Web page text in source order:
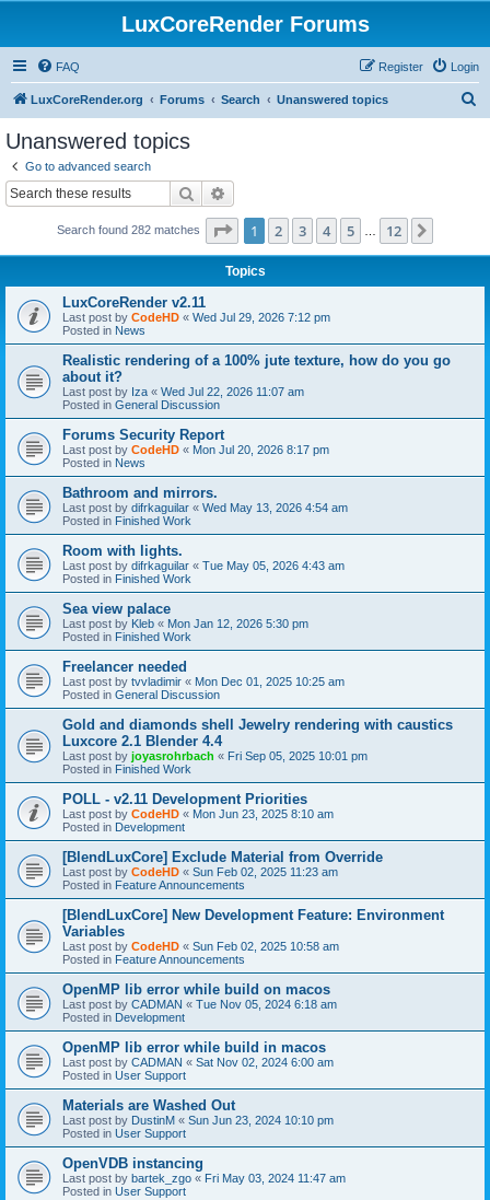
LuxCoreRender Forums
FAQ Login
Register
LuxCoreRender.org Forums Search Unanswered topics
Unanswered topics
Go to advanced search
Search
Search found 282 matches Page 1of 12
1 2 3 4 5 12
Topics
LuxCoreRender v2.11
Last post by CodeHD « Wed Jul 29, 2026 7:12 pm
Posted in News
Realistic rendering of a 100% jute texture, how do you go
about it?
Last post by Iza « Wed Jul 22, 2026 11:07 am
Posted in General Discussion
Forums Security Report
Last post by CodeHD « Mon Jul 20, 2026 8:17 pm
Posted in News
Bathroom and mirrors.
Last post by difrkaguilar « Wed May 13, 2026 4:54 am
Posted in Finished Work
Room with lights.
Last post by difrkaguilar « Tue May 05, 2026 4:43 am
Posted in Finished Work
Sea view palace
Last post by Kleb « Mon Jan 12, 2026 5:30 pm
Posted in Finished Work
Freelancer needed
Last post by tvvladimir « Mon Dec 01, 2025 10:25 am
Posted in General Discussion
Gold and diamonds shell Jewelry rendering with caustics
Luxcore 2.1 Blender 4.4
Last post by joyasrohrbach « Fri Sep 05, 2025 10:01 pm
Posted in Finished Work
POLL - v2.11 Development Priorities
Last post by CodeHD « Mon Jun 23, 2025 8:10 am
Posted in Development
[BlendLuxCore] Exclude Material from Override
Last post by CodeHD « Sun Feb 02, 2025 11:23 am
Posted in Feature Announcements
[BlendLuxCore] New Development Feature: Environment
Variables
Last post by CodeHD « Sun Feb 02, 2025 10:58 am
Posted in Feature Announcements
OpenMP lib error while build on macos
Last post by CADMAN « Tue Nov 05, 2024 6:18 am
Posted in Development
OpenMP lib error while build in macos
Last post by CADMAN « Sat Nov 02, 2024 6:00 am
Posted in User Support
Materials are Washed Out
Last post by DustinM « Sun Jun 23, 2024 10:10 pm
Posted in User Support
OpenVDB instancing
Last post by bartek_zgo « Fri May 03, 2024 11:47 am
Posted in User Support